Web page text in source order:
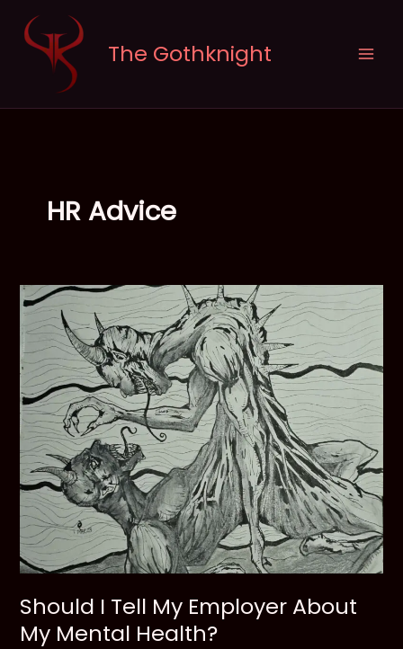
content
The Gothknight
HR Advice
Should I Tell My Employer About
My Mental Health?